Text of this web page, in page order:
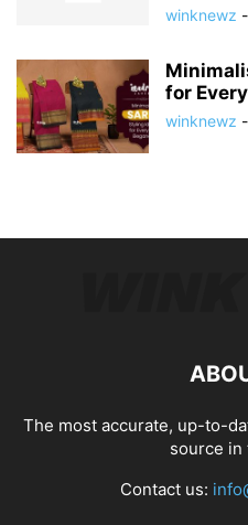
winknewz -
for
winknewz -
The most accurate, up-to-
source in
Contact us: